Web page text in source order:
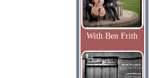
With Ben Frith